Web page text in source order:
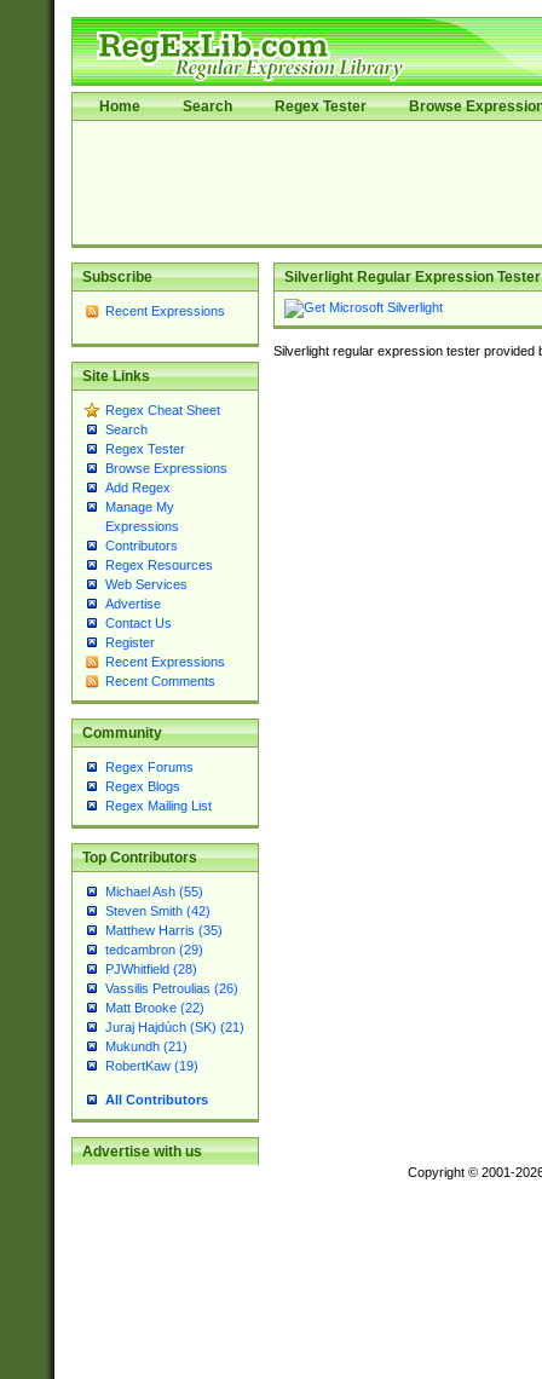
Home Search Regex Tester Browse
Subscribe
Recent Expressions
Site Links
Regex Cheat Sheet
Search
Regex Tester
Browse Expressions
Add Regex
Manage My
Expressions
Contributors
Regex Resources
Web Services
Advertise
Contact Us
Register
Recent Expressions
Recent Comments
Community
Regex Forums
Regex Blogs
Regex Mailing List
Top Contributors
Michael Ash (55)
Steven Smith (42)
Matthew Harris (35)
tedcambron (29)
PJWhitfield (28)
Vassilis Petroulias (26)
Matt Brooke (22)
Juraj Hajdúch (SK) (21)
Mukundh (21)
RobertKaw (19)
All Contributors
Advertise with us
Silverlight Regular Expression Tester
Silverlight regular expression tester provided
Copyright © 2001-